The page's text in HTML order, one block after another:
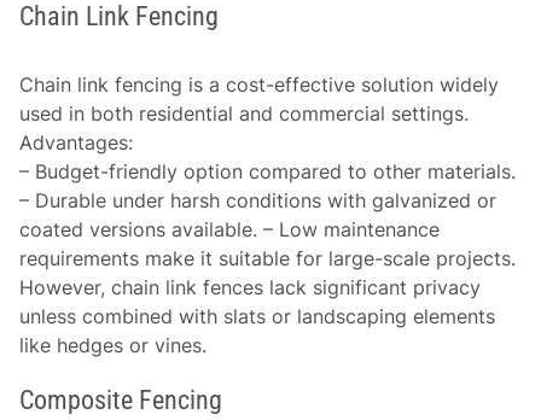
Chain Link Fencing
Chain link fencing is a cost-effective solution widely
used in both residential and commercial settings.
Advantages:
– Budget-friendly option compared to other materials.
– Durable under harsh conditions with galvanized or
coated versions available. – Low maintenance
requirements make it suitable for large-scale projects.
However, chain link fences lack significant privacy
unless combined with slats or landscaping elements
like hedges or vines.
Composite Fencing